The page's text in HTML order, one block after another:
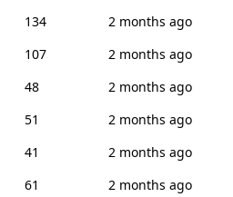
134
2 months ago
107
2 months ago
48
2 months ago
51
2 months ago
41
2 months ago
61
2 months ago